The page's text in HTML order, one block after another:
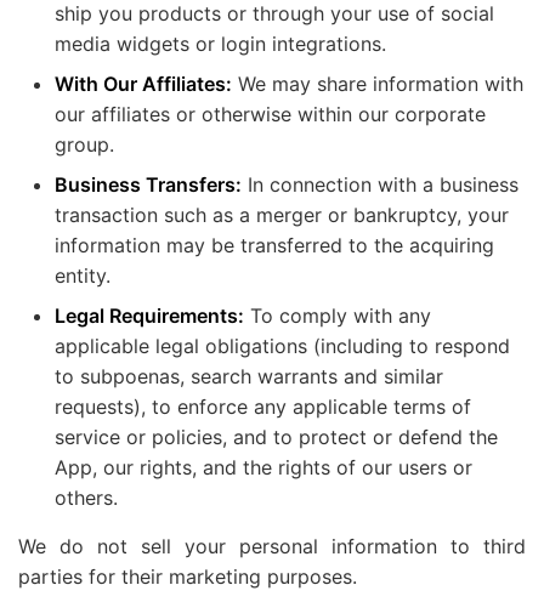
ship you products or through your use of social
media widgets or login integrations.
With Our Affiliates: We may share information with
our affiliates or otherwise within our corporate
group.
Business Transfers: In connection with a business
transaction such as a merger or bankruptcy, your
information may be transferred to the acquiring
entity.
Legal Requirements: To comply with any
applicable legal obligations (including to respond
to subpoenas, search warrants and similar
requests), to enforce any applicable terms of
service or policies, and to protect or defend the
App, our rights, and the rights of our users or
others.
We do not sell your personal information to third
parties for their marketing purposes.